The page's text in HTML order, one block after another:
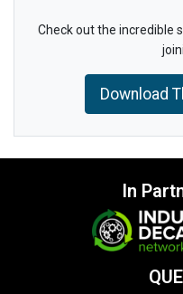
Check out the incredible
Download
In